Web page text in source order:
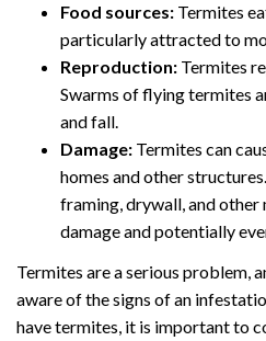
Food sources: Termites
particularly attracted to
Reproduction: Termites
Swarms of flying termites
and fall.
Damage: Termites can
homes and other
framing, drywall, and
damage and potentially
Termites are a serious problem,
aware of the signs of an
have termites, it is important to